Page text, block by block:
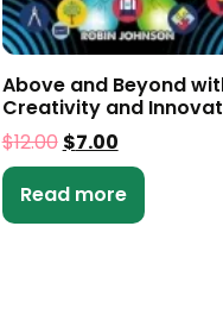
Above and Beyond
Creativity and
$12.00 $7.00
Read more